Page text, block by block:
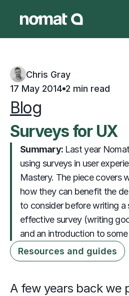
Chris Gray
17 May 2014 2 min read
Blog
Surveys for UX
Summary:
                     Last year Nomat wrote an article on
using surveys in user
Mastery. The piece covers
how they can benefit the
to consider before writing a
effective survey (writing
and an introduction to
Resources and guides
A few years back we